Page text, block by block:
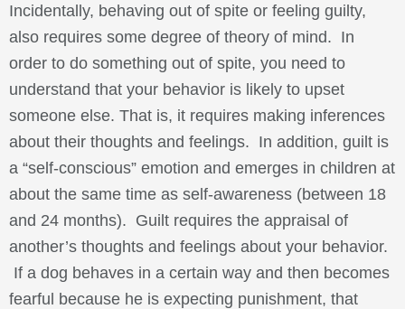
Incidentally, behaving out of spite or feeling guilty,
also requires some degree of theory of mind. In
order to do something out of spite, you need to
understand that your behavior is likely to upset
someone else. That is, it requires making inferences
about their thoughts and feelings. In addition, guilt is
a “self-conscious” emotion and emerges in children at
about the same time as self-awareness (between 18
and 24 months). Guilt requires the appraisal of
another’s thoughts and feelings about your behavior.
If a dog behaves in a certain way and then becomes
fearful because he is expecting punishment, that